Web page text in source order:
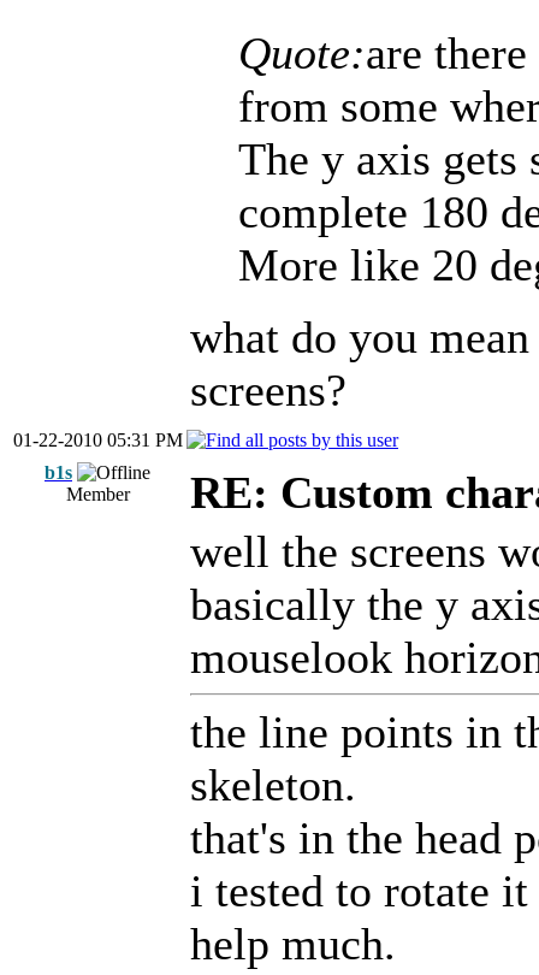
Quote:are
from some
The y axis gets
complete 180
More like 20
what do you
screens?
01-22-2010 05:31 PM
b1s
Member
RE: Custom
well the screens
basically the y
mouselook
the line points in
skeleton.
that's in the head
i tested to rotate
help much.